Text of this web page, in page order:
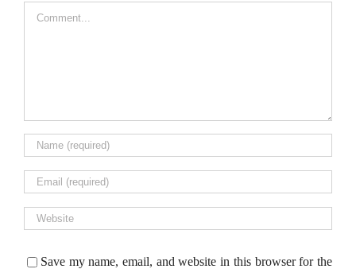
Comment
Save my name, email, and website in this browser for the